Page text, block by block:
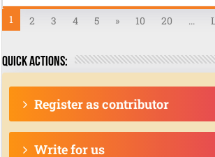
1 2 3 4 5 » 10 20 ...
Quick actions:
Register as contributor
Write for us